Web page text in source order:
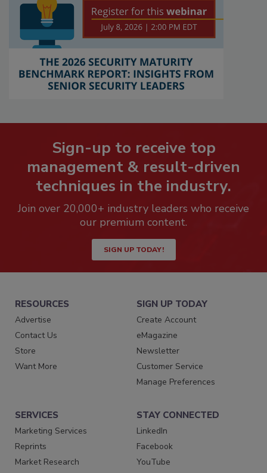
Sign-up to receive top
management & result-driven
techniques in the industry.
Join over 20,000+ industry leaders who receive
our premium content.
SIGN UP TODAY!
RESOURCES
Advertise
Contact Us
Store
Want More
SIGN UP TODAY
Create Account
eMagazine
Newsletter
Customer Service
Manage Preferences
SERVICES
Marketing Services
Reprints
Market Research
STAY CONNECTED
LinkedIn
Facebook
YouTube